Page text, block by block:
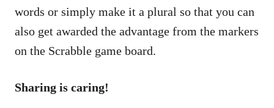
words or simply make it a plural so that you can
also get awarded the advantage from the markers
on the Scrabble game board.
Sharing is caring!